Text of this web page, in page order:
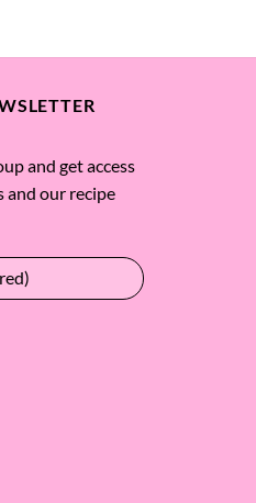
and get access
and our recipe